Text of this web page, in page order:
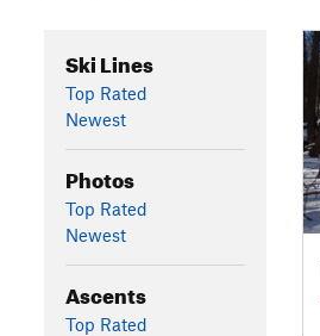
Ski Lines
Top Rated
Newest
Photos
Top Rated
Newest
Ascents
Top Rated